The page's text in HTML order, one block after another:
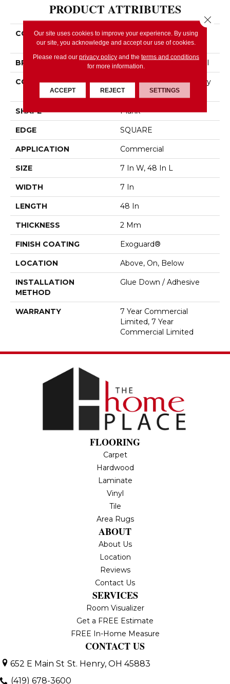
PRODUCT ATTRIBUTES
COLLECTION
Resilient Commercial
Indwell 12
BRAND Philadelphia Commercial
CONSTRUCTION
Light Commercial Luxury
Vinyl Tile
SHAPE Plank
EDGE SQUARE
APPLICATION Commercial
SIZE 7 In W, 48 In L
WIDTH 7 In
LENGTH 48 In
THICKNESS 2 Mm
FINISH COATING Exoguard®
LOCATION Above, On, Below
INSTALLATION
METHOD
Glue Down / Adhesive
WARRANTY
7 Year Commercial
Limited, 7 Year
Commercial Limited
FLOORING
Carpet
Hardwood
Laminate
Vinyl
Tile
Area Rugs
ABOUT
About Us
Location
Reviews
Contact Us
SERVICES
Room Visualizer
Get a FREE Estimate
FREE In-Home Measure
CONTACT US
652 E Main St St. Henry, OH 45883
(419) 678-3600
Our site uses cookies to improve your experience. By using
our site, you acknowledge and accept our use of cookies.
Please read our privacy policyand the terms and conditions
for more information.
ACCEPT REJECT SETTINGS
Close